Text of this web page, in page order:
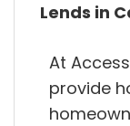
Lends in
At
provide